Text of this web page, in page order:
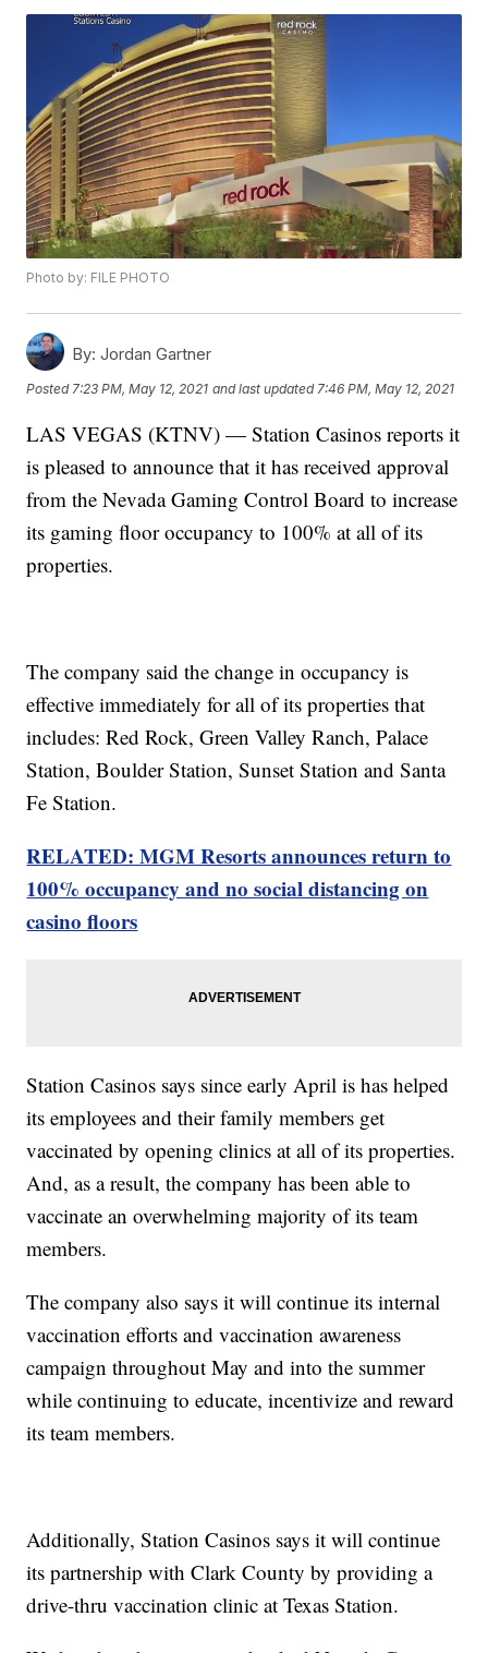
Photo by: FILE PHOTO
By: Jordan Gartner
Posted 7:23 PM, May 12, 2021 and last updated 7:46 PM, May 12, 2021
LAS VEGAS (KTNV) — Station Casinos reports it
is pleased to announce that it has received approval
from the Nevada Gaming Control Board to increase
its gaming floor occupancy to 100% at all of its
properties.
The company said the change in occupancy is
effective immediately for all of its properties that
includes: Red Rock, Green Valley Ranch, Palace
Station, Boulder Station, Sunset Station and Santa
Fe Station.
RELATED: MGM Resorts announces return to
100% occupancy and no social distancing on
casino floors
Station Casinos says since early April is has helped
its employees and their family members get
vaccinated by opening clinics at all of its properties.
And, as a result, the company has been able to
vaccinate an overwhelming majority of its team
members.
The company also says it will continue its internal
vaccination efforts and vaccination awareness
campaign throughout May and into the summer
while continuing to educate, incentivize and reward
its team members.
Additionally, Station Casinos says it will continue
its partnership with Clark County by providing a
drive-thru vaccination clinic at Texas Station.